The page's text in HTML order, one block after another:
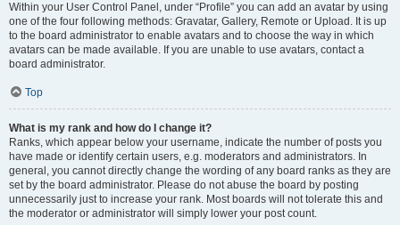
Within your User Control Panel, under “Profile” you can add an avatar by using
one of the four following methods: Gravatar, Gallery, Remote or Upload. It is up
to the board administrator to enable avatars and to choose the way in which
avatars can be made available. If you are unable to use avatars, contact a
board administrator.
Top
What is my rank and how do I change it?
Ranks, which appear below your username, indicate the number of posts you
have made or identify certain users, e.g. moderators and administrators. In
general, you cannot directly change the wording of any board ranks as they are
set by the board administrator. Please do not abuse the board by posting
unnecessarily just to increase your rank. Most boards will not tolerate this and
the moderator or administrator will simply lower your post count.